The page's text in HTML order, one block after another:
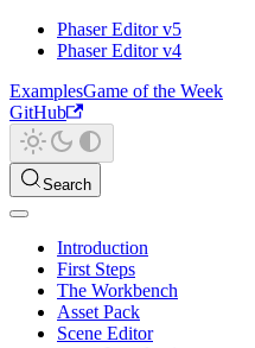
Phaser Editor v5
Phaser Editor v4
ExamplesGame of the Week
GitHub
Search
Introduction
First Steps
The Workbench
Asset Pack
Scene Editor